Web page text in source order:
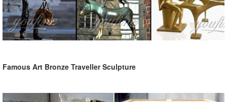
Famous Art Bronze Traveller Sculpture